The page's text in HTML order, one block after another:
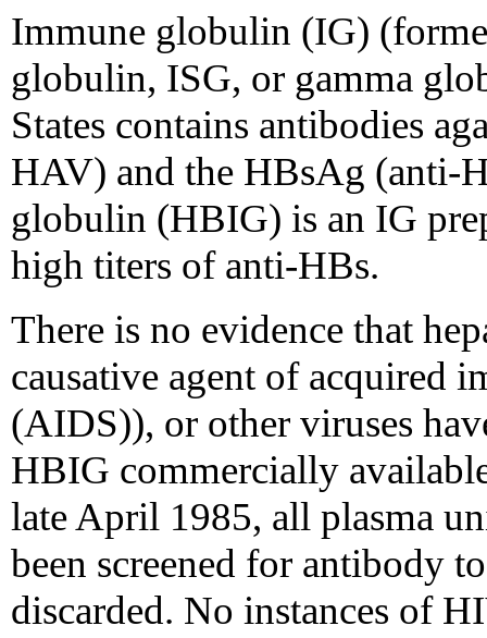
Immune globulin (IG)
globulin, ISG, or gamma
States contains antibodies
HAV) and the HBsAg (anti-
globulin (HBIG) is an IG
high titers of anti-HBs.
There is no evidence that
causative agent of acquired
(AIDS)), or other viruses
HBIG commercially
late April 1985, all plasma
been screened for antibody
discarded. No instances of